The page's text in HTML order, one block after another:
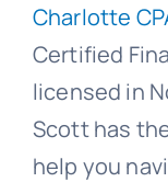
Charlotte
Certified
licensed in
Scott has
help you